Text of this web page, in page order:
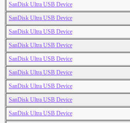
SanDisk Ultra USB Device
SanDisk Ultra USB Device
SanDisk Ultra USB Device
SanDisk Ultra USB Device
SanDisk Ultra USB Device
SanDisk Ultra USB Device
SanDisk Ultra USB Device
SanDisk Ultra USB Device
SanDisk Ultra USB Device